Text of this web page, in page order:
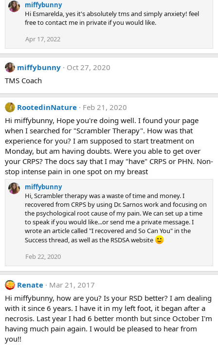
miffybunny
Hi Esmarelda, yes it's absolutely tms and simply anxiety! feel
free to contact me in private if you would like.
Apr 17, 2022
miffybunny
Oct 27, 2020
TMS Coach
RootedinNature
Feb 21, 2020
Hi miffybunny, Hope you're doing well. I found your page
when I searched for "Scrambler Therapy". How was that
experience for you? I am supposed to start treatment on
Monday, but am having doubts. Were you able to get over
your CRPS? The docs say that I may "have" CRPS or PHN. Non-
stop intense pain in one spot on my breast
miffybunny
Hi, Scrambler therapy was a waste of time and money. I
recovered from CRPS by using Dr. Sarnos work and focusing on
the psychological root cause of my pain. We can set up a time
to speak if you would like...or send me a private message. I
wrote an article called "I recovered and So Can You" in the
Success thread, as well as the RSDSA website
Feb 22, 2020
Renate
Mar 21, 2017
Hi miffybunny, how are you? Is your RSD better? I am dealing
with it since 6 years. I have it in my left foot, it began after a
necrosis. Last year I had 6 better month but since October I'm
having much pain again. I would be pleased to hear from
you!!